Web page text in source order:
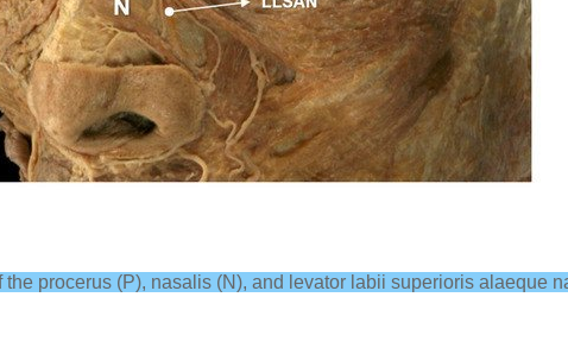
procerus (P), nasalis (N), and levator labii superioris alaeque